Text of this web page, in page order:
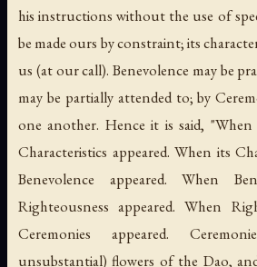
his instructions without the use of
be made ours by constraint; its
us (at our call). Benevolence may be
may be partially attended to; by
one another. Hence it is said,
Characteristics appeared. When its
Benevolence appeared. When
Righteousness appeared. When
Ceremonies appeared.
unsubstantial) flowers of the Dao,